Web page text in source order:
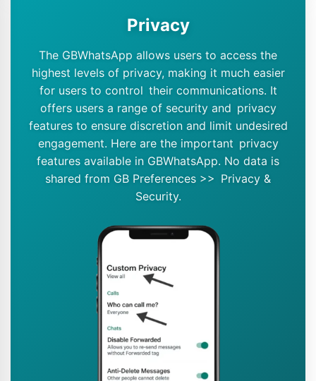
Privacy
The GBWhatsApp allows users to access the
highest levels of privacy, making it much easier
for users to control their communications. It
offers users a range of security and privacy
features to ensure discretion and limit undesired
engagement. Here are the important privacy
features available in GBWhatsApp. No data is
shared from GB Preferences >> Privacy &
Security.